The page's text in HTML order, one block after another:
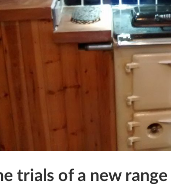
trials of a new